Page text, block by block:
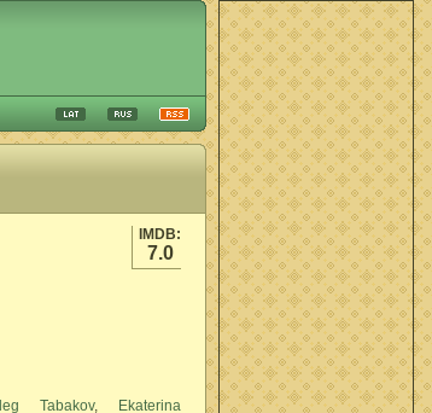
IMDB:
7.0
Tabakov,
Ekaterina